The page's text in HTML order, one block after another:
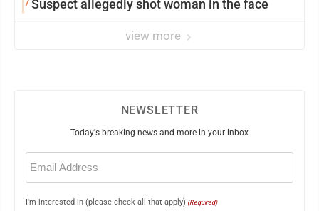
Suspect allegedly shot woman in the face
view more
NEWSLETTER
Today's breaking news and more in your inbox
Email
(Required)
I'm interested in (please check all that apply) (Required)